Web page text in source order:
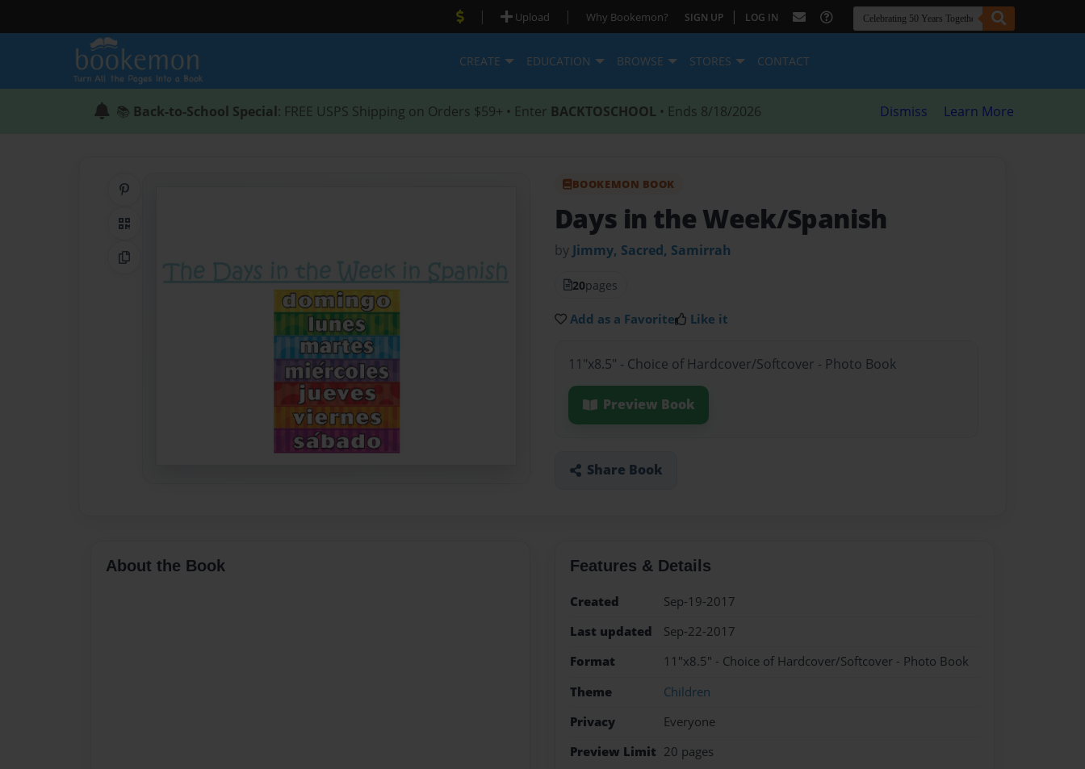
| Upload | Why Bookemon? SIGN UP | LOG IN
CREATE EDUCATION BROWSE STORES CONTACT
📚 Back-to-School Special: FREE USPS Shipping on Orders $59+ • Enter BACKTOSCHOOL • Ends 8/18/2026 Dismiss Learn More
QR Code
Copy Link
BOOKEMON BOOK
Days in the Week/Spanish
by Jimmy, Sacred, Samirrah
20pages
Add as a Favorite Like it
11"x8.5" - Choice of Hardcover/Softcover - Photo Book
Preview Book
Share Book
About the Book Features & Details
Created
Sep-19-2017
Last updated
Sep-22-2017
Format
11"x8.5" - Choice of Hardcover/Softcover - Photo Book
Theme
Children
Privacy
Everyone
Preview Limit 20 pages